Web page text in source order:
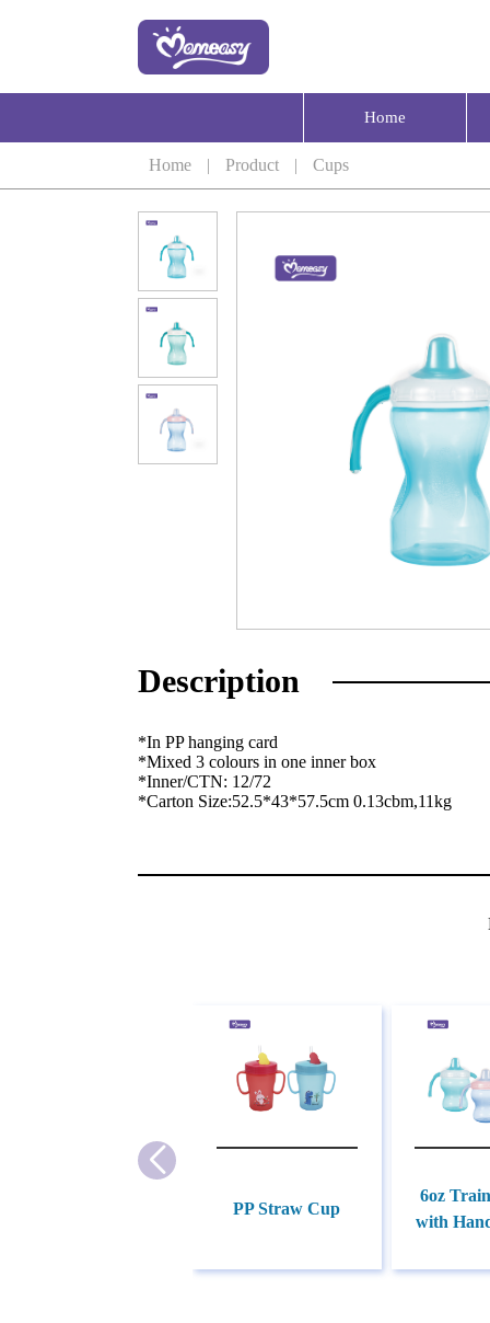
Home | Product | Cups
Description
*In PP hanging card
*Mixed 3 colours in one inner box
*Inner/CTN: 12/72
*Carton Size:52.5*43*57.5cm 0.13cbm,11kg
PP Straw Cup
6oz
with
Home